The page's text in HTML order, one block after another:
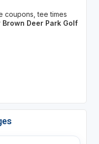
coupons, tee times
Brown Deer Park Golf